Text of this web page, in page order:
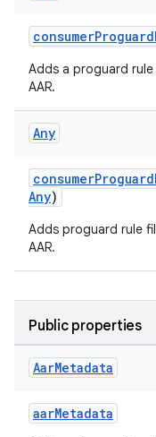
Adds a proguard
AAR.
Any
Any)
Adds proguard rule
AAR.
Public properties
AarMetadata
aarMetadata